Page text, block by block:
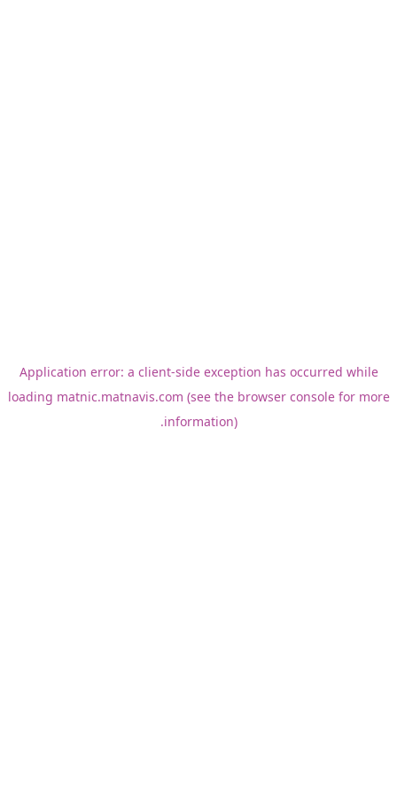
Application error: a client-side exception has occurred while
loading matnic.matnavis.com (see the browser consolefor more
information).